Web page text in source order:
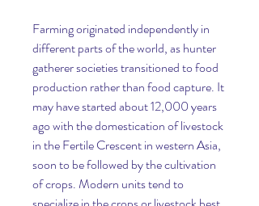
Farming originated independently in
different parts of the world, as hunter
gatherer societies transitioned to food
production rather than food capture. It
may have started about 12,000 years
ago with the domestication of livestock
in the Fertile Crescent in western Asia,
soon to be followed by the cultivation
of crops. Modern units tend to